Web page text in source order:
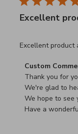
Excellent
Excellent product
read more
Comments by
Custom
Thank you for
We're glad to
We hope to see
Have a